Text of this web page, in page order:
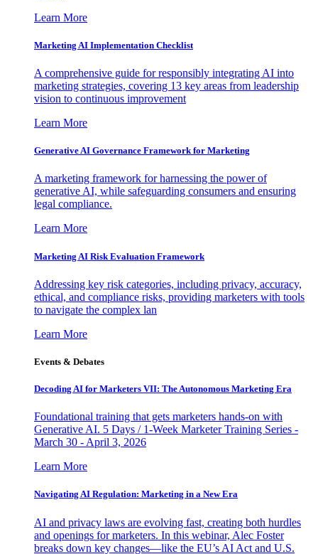
Learn More
Marketing AI Implementation Checklist
A comprehensive guide for responsibly integrating AI into
marketing strategies, covering 13 key areas from leadership
vision to continuous improvement
Learn More
Generative AI Governance Framework for Marketing
A marketing framework for harnessing the power of
generative AI, while safeguarding consumers and ensuring
legal compliance.
Learn More
Marketing AI Risk Evaluation Framework
Addressing key risk categories, including privacy, accuracy,
ethical, and compliance risks, providing marketers with tools
to navigate the complex lan
Learn More
Events & Debates
Decoding AI for Marketers VII: The Autonomous Marketing Era
Foundational training that gets marketers hands-on with
Generative AI. 5 Days / 1-Week Marketer Training Series -
March 30 - April 3, 2026
Learn More
Navigating AI Regulation: Marketing in a New Era
AI and privacy laws are evolving fast, creating both hurdles
and openings for marketers. In this webinar, Alec Foster
breaks down key changes—like the EU’s AI Act and U.S.